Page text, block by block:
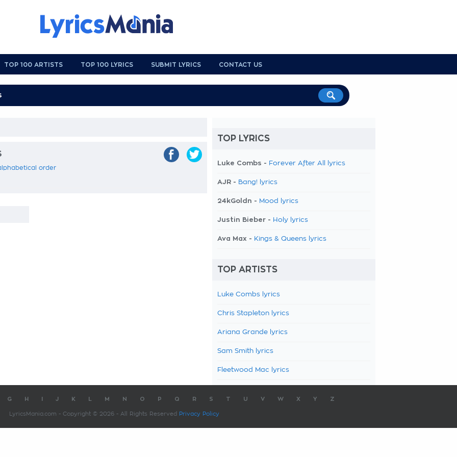
TOP 100 ARTISTS TOP 100 LYRICS SUBMIT LYRICS CONTACT US
order
TOP LYRICS
Luke Combs - Forever After All lyrics
AJR - Bang! lyrics
24kGoldn - Mood lyrics
Justin Bieber - Holy lyrics
Ava Max - Kings & Queens lyrics
TOP ARTISTS
Luke Combs lyrics
Chris Stapleton lyrics
Ariana Grande lyrics
Sam Smith lyrics
Fleetwood Mac lyrics
G H J K M N O P Q R S T U V W X Y Z
LyricsMania.com - Copyright © 2026 - All Rights Reserved Privacy Policy